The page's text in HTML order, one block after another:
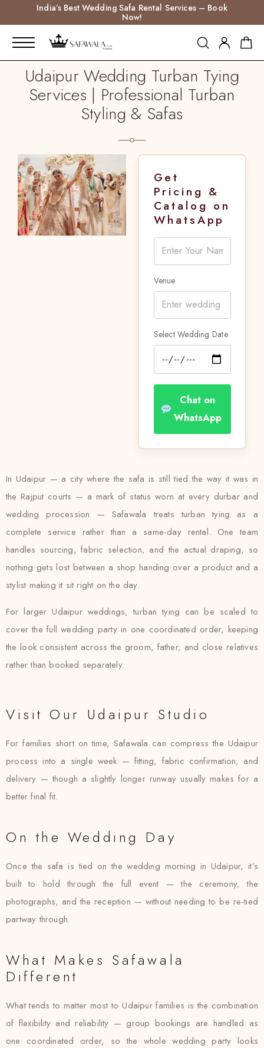
India’s Best Wedding Safa Rental Services – Book
Now!
Udaipur Wedding Turban Tying
Services | Professional Turban
Styling & Safas
Get
Pricing &
Catalog on
WhatsApp
Venue
Select Wedding Date
Chat on
WhatsApp
In Udaipur — a city where the safa is still tied the way it was in
the Rajput courts — a mark of status worn at every durbar and
wedding procession — Safawala treats turban tying as a
complete service rather than a same-day rental. One team
handles sourcing, fabric selection, and the actual draping, so
nothing gets lost between a shop handing over a product and a
stylist making it sit right on the day.
For larger Udaipur weddings, turban tying can be scaled to
cover the full wedding party in one coordinated order, keeping
the look consistent across the groom, father, and close relatives
rather than booked separately.
Visit Our Udaipur Studio
For families short on time, Safawala can compress the Udaipur
process into a single week — fitting, fabric confirmation, and
delivery — though a slightly longer runway usually makes for a
better final fit.
On the Wedding Day
Once the safa is tied on the wedding morning in Udaipur, it’s
built to hold through the full event — the ceremony, the
photographs, and the reception — without needing to be re-tied
partway through.
What Makes Safawala
Different
What tends to matter most to Udaipur families is the combination
of flexibility and reliability — group bookings are handled as
one coordinated order, so the whole wedding party looks